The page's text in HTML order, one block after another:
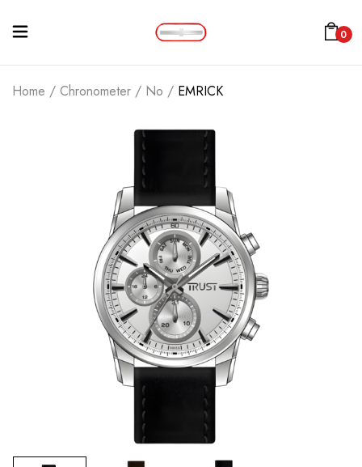
0
Home / Chronometer / No / EMRICK